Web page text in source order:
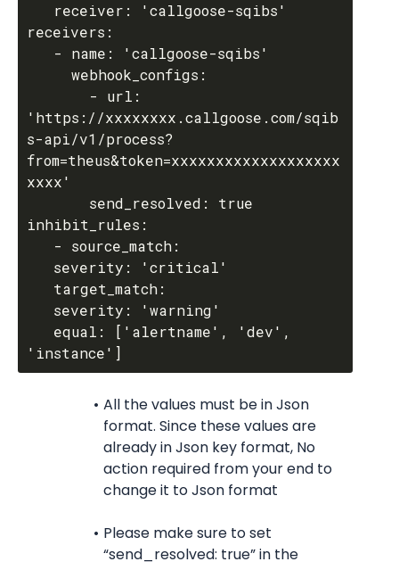
receiver: 'callgoose-sqibs'
receivers:
- name: 'callgoose-sqibs'
webhook_configs:
- url:
'https://xxxxxxxx.callgoose.com/sqib
s-api/v1/process?
from=theus&token=xxxxxxxxxxxxxxxxxxx
xxxx'
send_resolved: true
inhibit_rules:
- source_match:
severity: 'critical'
target_match:
severity: 'warning'
equal: ['alertname', 'dev',
All the values must be in Json
format. Since these values are
already in Json key format, No
action required from your end to
change it to Json format
Please make sure to set
“send_resolved: true” in the